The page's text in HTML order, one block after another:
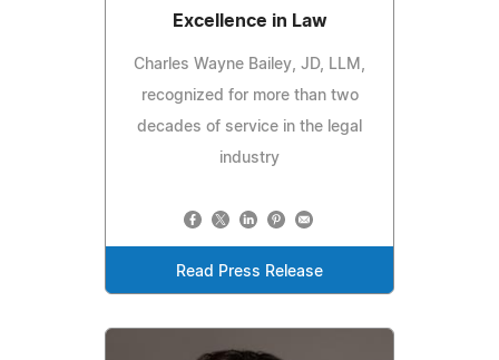
Excellence in Law
Charles Wayne Bailey, JD, LLM,
recognized for more than two
decades of service in the legal
industry
Read Press Release